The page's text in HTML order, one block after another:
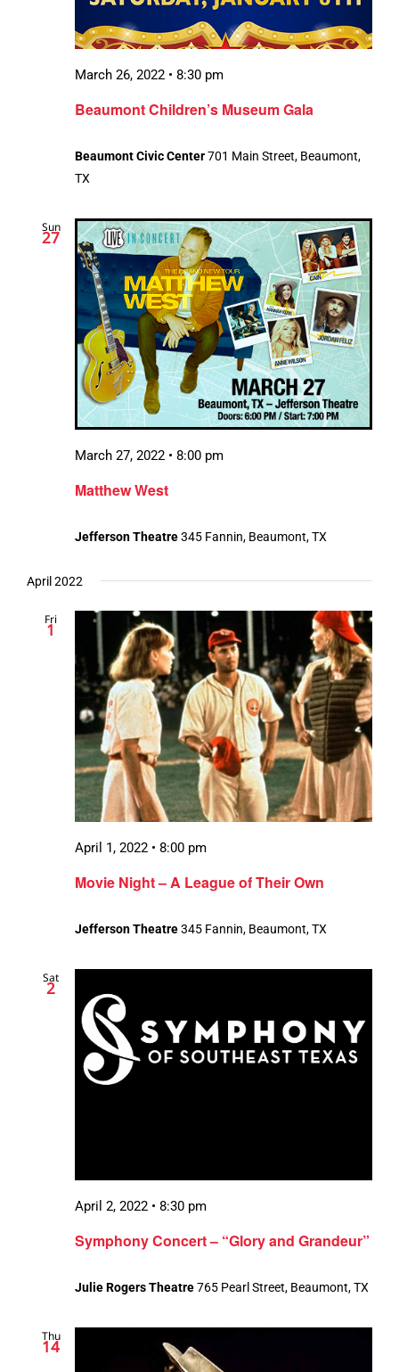
Beaumont Children’s Museum Gala
March 26, 2022 • 8:30 pm
Beaumont Civic Center701 Main Street, Beaumont,
TX
Sun
27
Matthew West
March 27, 2022 • 8:00 pm
Jefferson Theatre345 Fannin, Beaumont, TX
April 2022
Fri
1
Movie Night – A League of Their Own
April 1, 2022 • 8:00 pm
Jefferson Theatre345 Fannin, Beaumont, TX
Sat
2
Symphony Concert – “Glory and Grandeur”
April 2, 2022 • 8:30 pm
Julie Rogers Theatre765 Pearl Street, Beaumont, TX
Thu
14